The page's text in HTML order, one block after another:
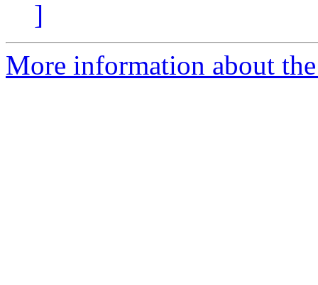
]
More information about